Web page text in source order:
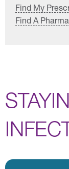
Find My
Find A